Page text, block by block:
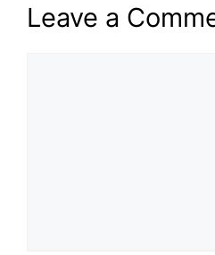
Leave a